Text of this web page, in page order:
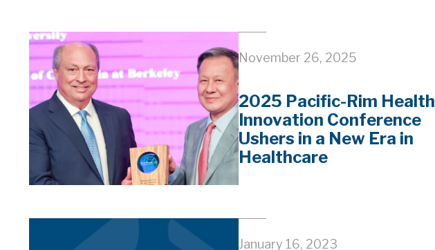
November 26, 2025
2025 Pacific-Rim Health
Innovation Conference
Ushers in a New Era in
Healthcare
January 16, 2023